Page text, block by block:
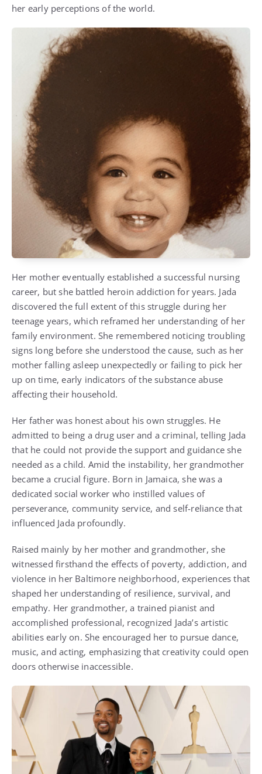
her early perceptions of the world.
Her mother eventually established a successful nursing
career, but she battled heroin addiction for years. Jada
discovered the full extent of this struggle during her
teenage years, which reframed her understanding of her
family environment. She remembered noticing troubling
signs long before she understood the cause, such as her
mother falling asleep unexpectedly or failing to pick her
up on time, early indicators of the substance abuse
affecting their household.
Her father was honest about his own struggles. He
admitted to being a drug user and a criminal, telling Jada
that he could not provide the support and guidance she
needed as a child. Amid the instability, her grandmother
became a crucial figure. Born in Jamaica, she was a
dedicated social worker who instilled values of
perseverance, community service, and self-reliance that
influenced Jada profoundly.
Raised mainly by her mother and grandmother, she
witnessed firsthand the effects of poverty, addiction, and
violence in her Baltimore neighborhood, experiences that
shaped her understanding of resilience, survival, and
empathy. Her grandmother, a trained pianist and
accomplished professional, recognized Jada’s artistic
abilities early on. She encouraged her to pursue dance,
music, and acting, emphasizing that creativity could open
doors otherwise inaccessible.